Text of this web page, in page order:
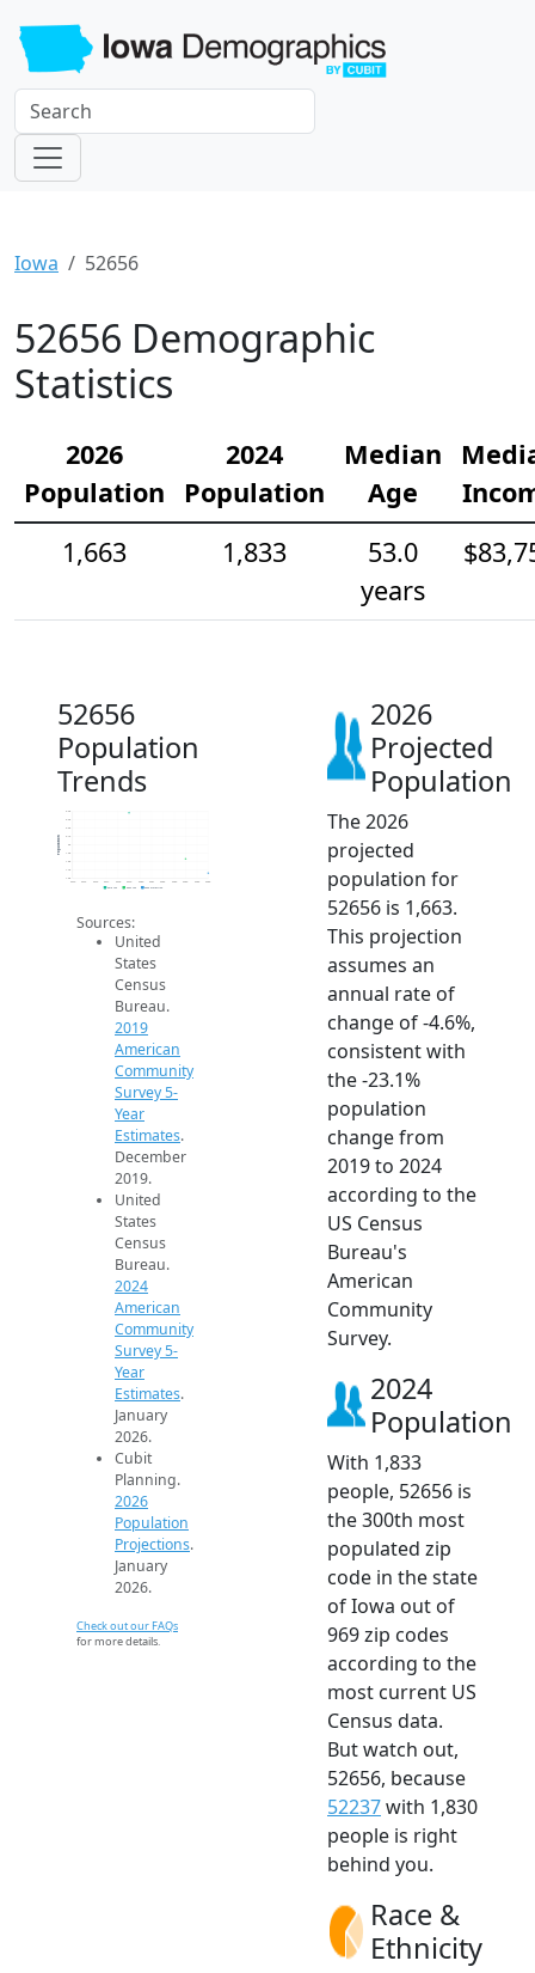
Iowa 52656
52656 Demographic
Statistics
2026
Population
2024
Population
Median
Age
1,663
1,833
53.0
years
52656
Population
Trends
1.6k
1.7k
1.8k
1.9k
2k
2.1k
2.2k
2.3k
2.4k
Population
2019 ACS 2024 ACS 2026 Projection
Sources:
United
States
Census
Bureau.
2019
American
Community
Survey 5-
Year
Estimates.
December
2019.
United
States
Census
Bureau.
2024
American
Community
Survey 5-
Year
Estimates.
January
2026.
Cubit
Planning.
2026
Population
Projections.
January
2026.
Check out our FAQs
for more details.
2026
Projected
Population
The 2026
projected
population for
52656 is 1,663.
This projection
assumes an
annual rate of
change of -4.6%,
consistent with
the -23.1%
population
change from
2019 to 2024
according to the
US Census
Bureau's
American
Community
Survey.
2024
Population
With 1,833
people, 52656 is
the 300th most
populated zip
code in the state
of Iowa out of
969 zip codes
according to the
most current US
Census data.
But watch out,
52656, because
52237with 1,830
people is right
behind you.
Race &
Ethnicity